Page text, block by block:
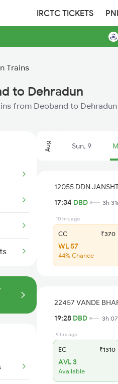
IRCTC TICKETS
Trains
to Dehradun
from Deoband to
Aug Sun, 9
12055 DDN
17:34 DBD 3h
10 hrs ago
CC ₹370
WL 57
44% Chance
22457 VANDE
19:28 DBD 3h
9 hrs ago
EC ₹1310
AVL 3
Available